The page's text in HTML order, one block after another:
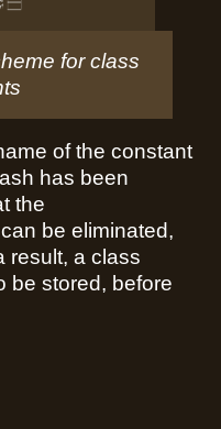
for class
of the constant
has been
the
be eliminated,
result, a class
be stored, before